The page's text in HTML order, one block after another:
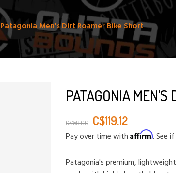
Patagonia Men's Dirt Roamer Bike Short
PATAGONIA MEN'S
C$159.00 C$119.12
Pay over time with Affirm. See
Patagonia's premium,